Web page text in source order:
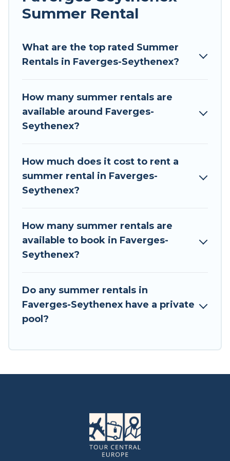
allowed environments.
Seythenex for a summer vacation you do not
want to forget easily? Tour Central Europe
Whether you're needing a unique style condo,
luxury resort, villas, bungalow, cozy cabin, RV, or
cottage in Faverges-Seythenex
summer holiday.
Summer Rental
What are the top rated Summer
Rentals in Faverges-Seythenex?
How many summer rentals are
available around Faverges-
Seythenex?
How much does it cost to rent a
summer rental in Faverges-
Seythenex?
How many summer rentals are
available to book in Faverges-
Seythenex?
Do any summer rentals in
Faverges-Seythenex have a private
pool?